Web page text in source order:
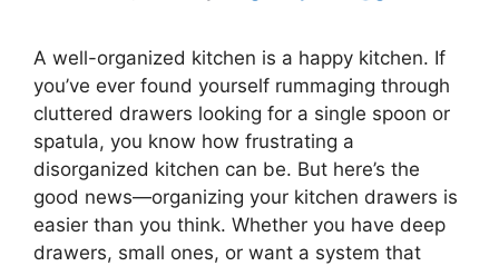
A well-organized kitchen is a happy kitchen. If
you’ve ever found yourself rummaging through
cluttered drawers looking for a single spoon or
spatula, you know how frustrating a
disorganized kitchen can be. But here’s the
good news—organizing your kitchen drawers is
easier than you think. Whether you have deep
drawers, small ones, or want a system that